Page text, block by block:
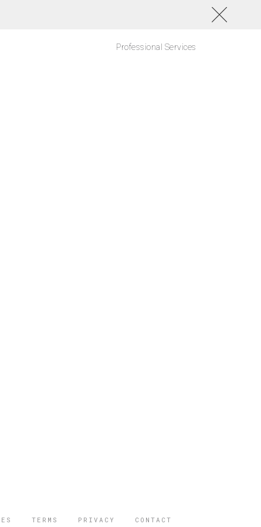
Professional Services
TERMS PRIVACY CONTACT